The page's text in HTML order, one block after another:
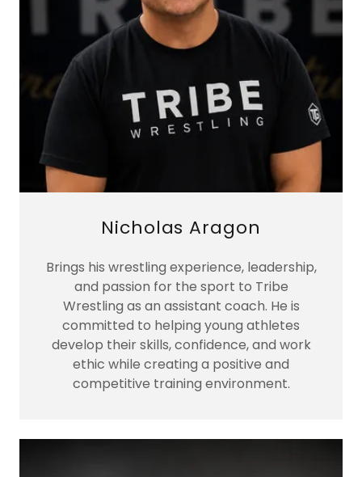
Nicholas Aragon
Brings his wrestling experience, leadership,
and passion for the sport to Tribe
Wrestling as an assistant coach. He is
committed to helping young athletes
develop their skills, confidence, and work
ethic while creating a positive and
competitive training environment.